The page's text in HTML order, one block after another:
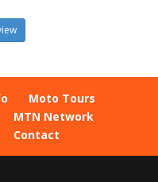
Moto Tours
MTN Network
Contact